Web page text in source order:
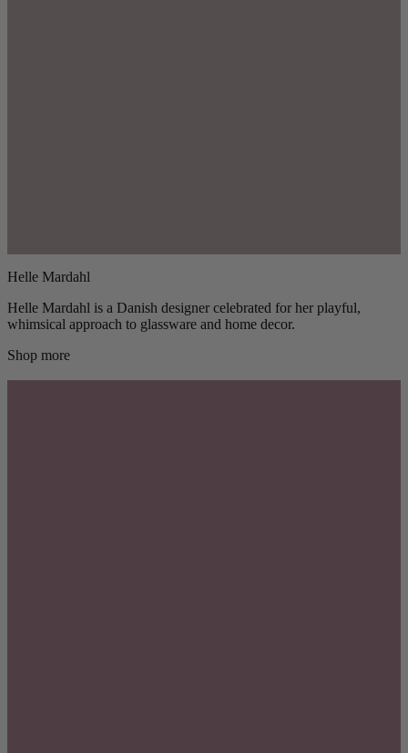
Helle Mardahl
Helle Mardahl is a Danish designer celebrated for her playful,
whimsical approach to glassware and home decor.
Shop more